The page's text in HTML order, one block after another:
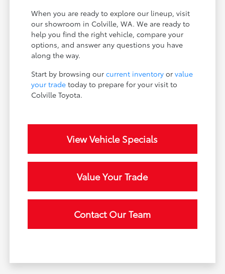
When you are ready to explore our lineup, visit
our showroom in Colville, WA. We are ready to
help you find the right vehicle, compare your
options, and answer any questions you have
along the way.
Start by browsing ourcurrent inventory orvalue
your trade today to prepare for your visit to
Colville Toyota.
View Vehicle Specials
Value Your Trade
Contact Our Team